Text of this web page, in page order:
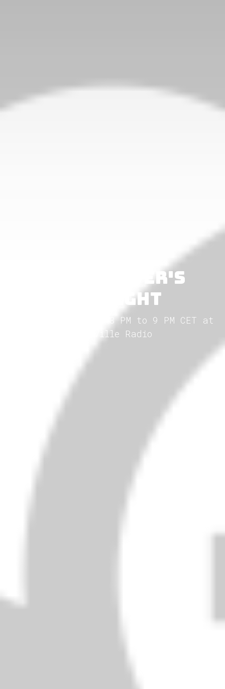
Blackwaver's
Twilight
Every Friday from 8 PM to 9 PM CET at
GothVille Radio